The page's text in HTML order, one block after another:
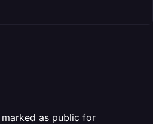
as public for